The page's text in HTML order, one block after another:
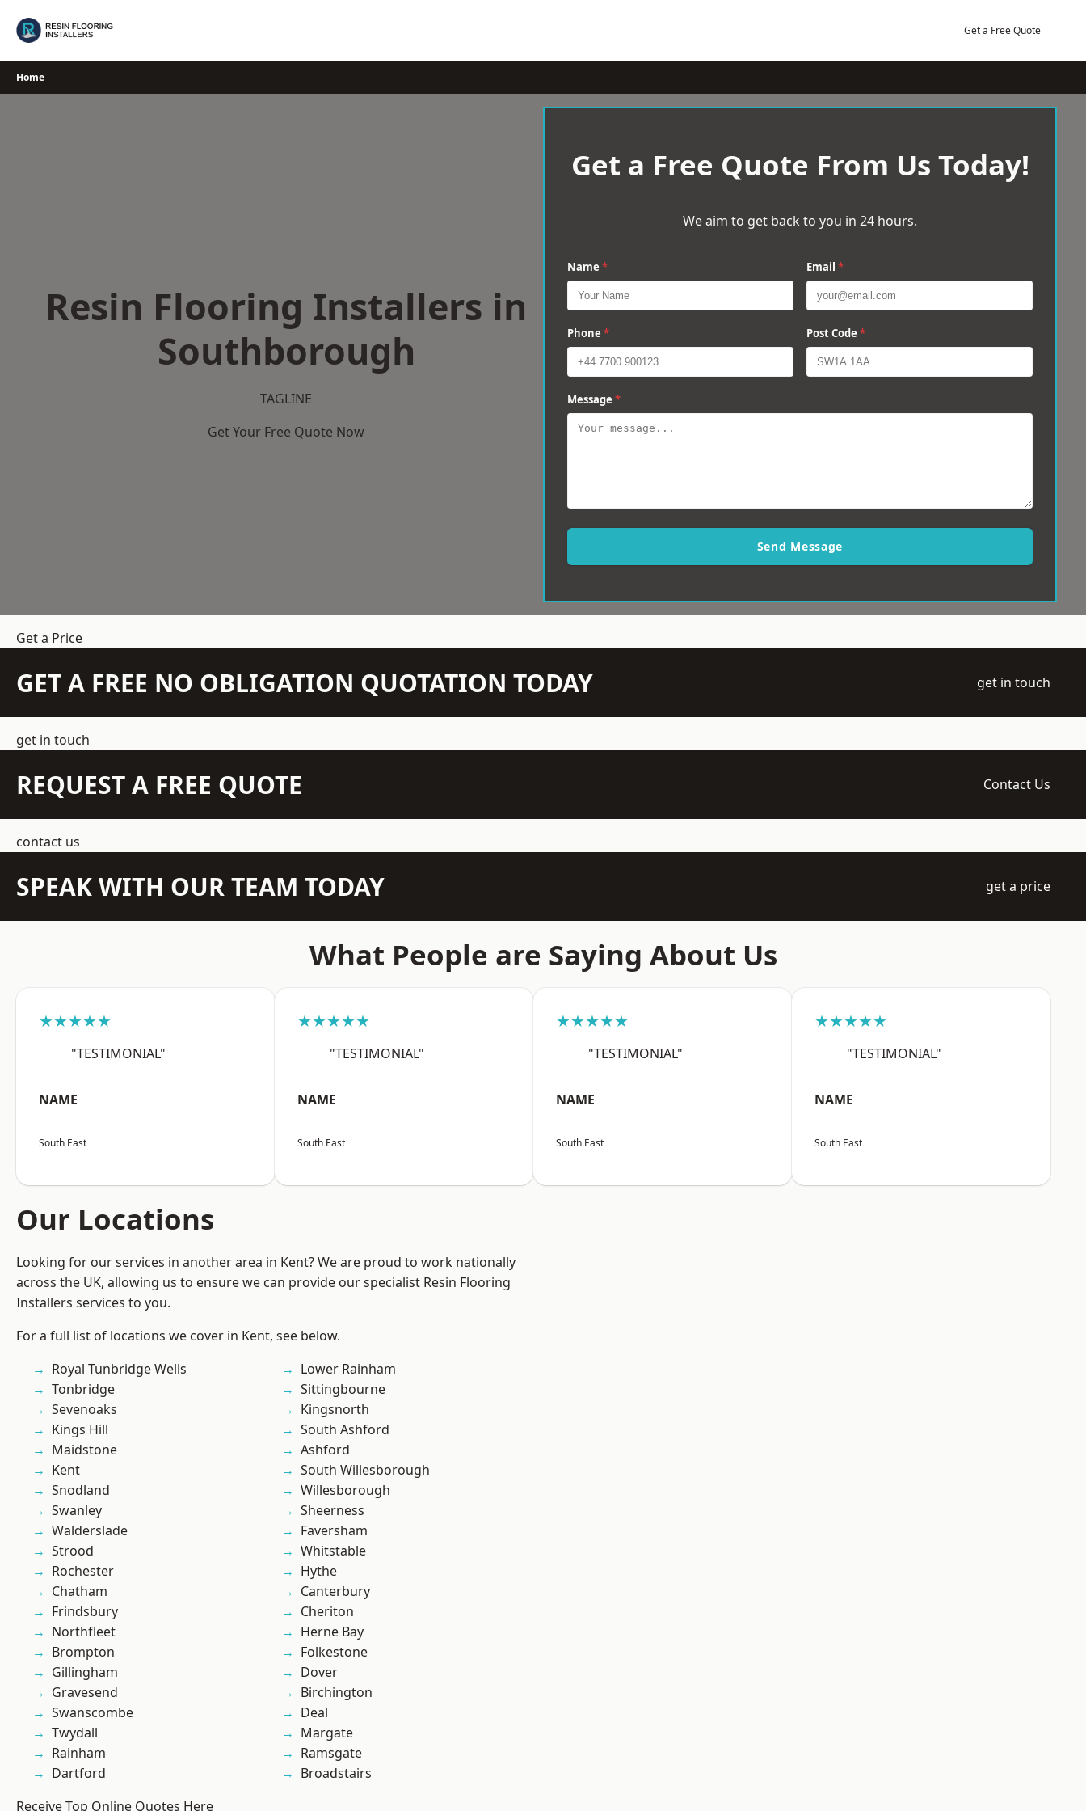
Get a Free Quote
Home
Resin Flooring Installers in
Southborough
TAGLINE
Get Your Free Quote Now
Get a Free Quote From Us Today!
We aim to get back to you in 24 hours.
Name * Email *
Phone * Post Code *
Message *
Send Message
Get a Price
GET A FREE NO OBLIGATION QUOTATION TODAY get in touch
get in touch
REQUEST A FREE QUOTE Contact Us
contact us
SPEAK WITH OUR TEAM TODAY get a price
What People are Saying About Us
★★★★★
"TESTIMONIAL"
NAME
South East
★★★★★
"TESTIMONIAL"
NAME
South East
★★★★★
"TESTIMONIAL"
NAME
South East
★★★★★
"TESTIMONIAL"
NAME
South East
Our Locations
Looking for our services in another area in Kent? We are proud to work nationally
across the UK, allowing us to ensure we can provide our specialist Resin Flooring
Installers services to you.
For a full list of locations we cover in Kent, see below.
Royal Tunbridge Wells
Tonbridge
Sevenoaks
Kings Hill
Maidstone
Kent
Snodland
Swanley
Walderslade
Strood
Rochester
Chatham
Frindsbury
Northfleet
Brompton
Gillingham
Gravesend
Swanscombe
Twydall
Rainham
Dartford
Lower Rainham
Sittingbourne
Kingsnorth
South Ashford
Ashford
South Willesborough
Willesborough
Sheerness
Faversham
Whitstable
Hythe
Canterbury
Cheriton
Herne Bay
Folkestone
Dover
Birchington
Deal
Margate
Ramsgate
Broadstairs
Receive Top Online Quotes Here